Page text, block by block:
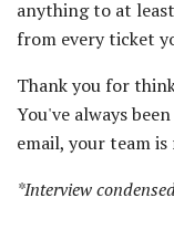
anything to at
from every ticket
Thank you for
You've always
email, your team
*Interview